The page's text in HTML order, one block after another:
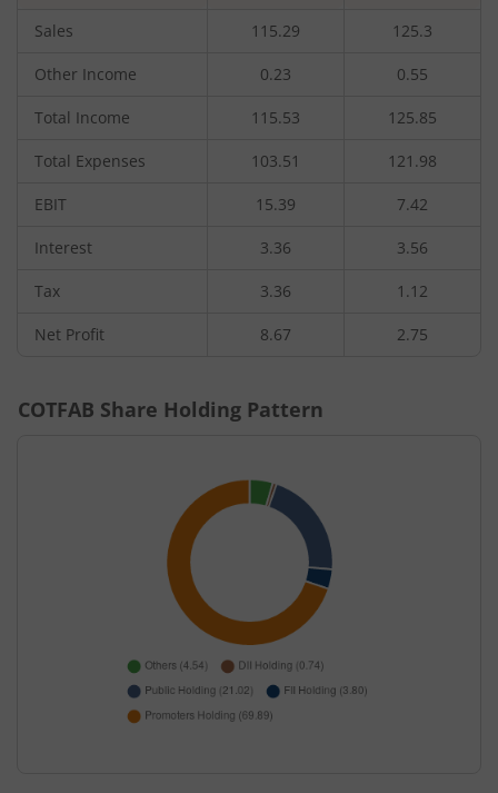
Sales 115.29 125.3
Other Income 0.23 0.55
Total Income 115.53 125.85
Total Expenses 103.51 121.98
EBIT 15.39 7.42
Interest 3.36 3.56
Tax 3.36 1.12
Net Profit 8.67 2.75
COTFAB Share Holding Pattern